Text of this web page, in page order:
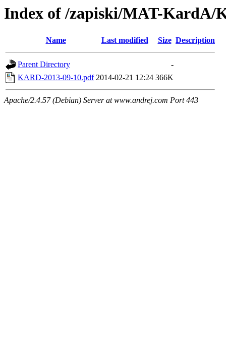
Index of /zapiski/MAT-KardA/
Name Last modified Size Description
Parent Directory
-
KARD-2013-09-10.pdf 2014-02-21 12:24 366K
Apache/2.4.57 (Debian) Server at www.andrej.com Port 443